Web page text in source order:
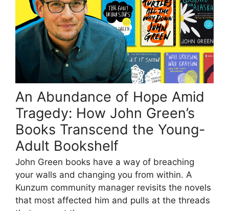
An Abundance of Hope Amid
Tragedy: How John Green’s
Books Transcend the Young-
Adult Bookshelf
John Green books have a way of breaching
your walls and changing you from within. A
Kunzum community manager revisits the novels
that most affected him and pulls at the threads